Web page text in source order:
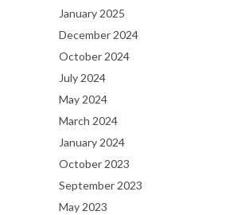
January 2025
December 2024
October 2024
July 2024
May 2024
March 2024
January 2024
October 2023
September 2023
May 2023